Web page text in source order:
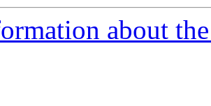
about